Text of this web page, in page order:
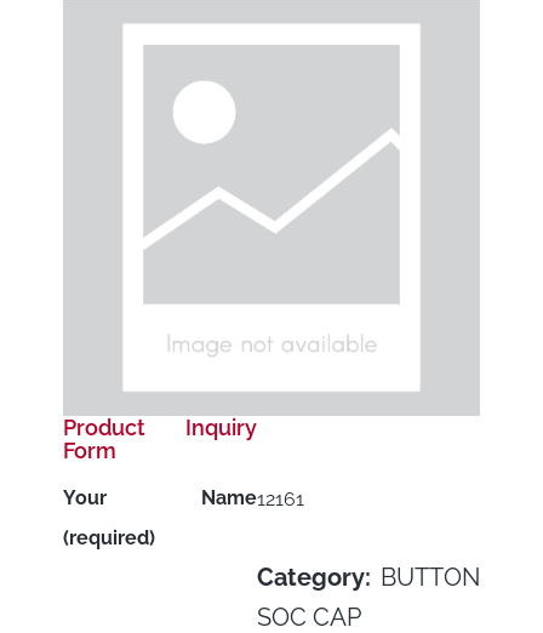
12161
Category: BUTTON
SOC CAP
Product Inquiry
Form
Your Name
(required)